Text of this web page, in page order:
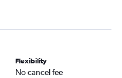
Flexibility
No cancel fee